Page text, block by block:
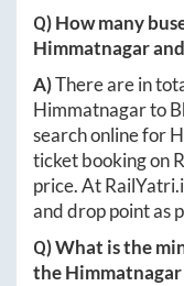
Q) How many
Himmatnagarand
A)There are in
Himmatnagarto
search online for
ticket booking on
price. At
and drop point as
Q) What is the
theHimmatnagar